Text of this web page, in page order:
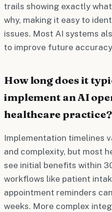
trails showing exactly
why, making it easy to
issues. Most AI systems
to improve future
How long does it
implement an AI
healthcare practice?
Implementation timelines
and complexity, but most
see initial benefits within
workflows like patient
appointment reminders
weeks. More complex